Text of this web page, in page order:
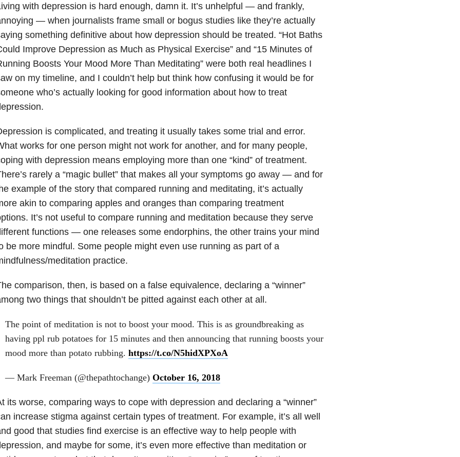
with depression is hard enough, damn it. It’s unhelpful — and frankly,
— when journalists frame small or bogus studies like they’re actually
something definitive about how depression should be treated. “Hot Baths
Improve Depression as Much as Physical Exercise” and “15 Minutes of
Boosts Your Mood More Than Meditating” were both real headlines I
on my timeline, and I couldn’t help but think how confusing it would be for
who’s actually looking for good information about how to treat
is complicated, and treating it usually takes some trial and error.
works for one person might not work for another, and for many people,
with depression means employing more than one “kind” of treatment.
rarely a “magic bullet” that makes all your symptoms go away — and for
example of the story that compared running and meditating, it’s actually
akin to comparing apples and oranges than comparing treatment
It’s not useful to compare running and meditation because they serve
functions — one releases some endorphins, the other trains your mind
be more mindful. Some people might even use running as part of a
meditation practice.
comparison, then, is based on a false equivalence, declaring a “winner”
two things that shouldn’t be pitted against each other at all.
The point of meditation is not to boost your mood. This is as groundbreaking as
having ppl rub potatoes for 15 minutes and then announcing that running boosts your
mood more than potato rubbing. https://t.co/N5hidXPXoA
— Mark Freeman (@thepathtochange) October 16, 2018
its worse, comparing ways to cope with depression and declaring a “winner”
increase stigma against certain types of treatment. For example, it’s all well
good that studies find exercise is an effective way to help people with
and maybe for some, it’s even more effective than meditation or